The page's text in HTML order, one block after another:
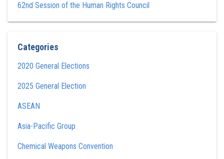
62nd Session of the Human Rights Council
Categories
2020 General Elections
2025 General Election
ASEAN
Asia-Pacific Group
Chemical Weapons Convention